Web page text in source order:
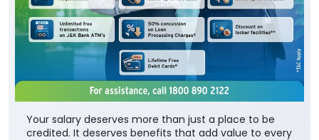
Your salary deserves more than just a place to be
credited. It deserves benefits that add value to every